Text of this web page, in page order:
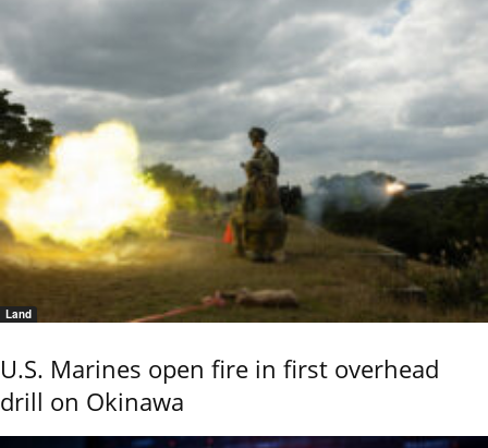
Land
U.S. Marines open fire in first overhead
drill on Okinawa